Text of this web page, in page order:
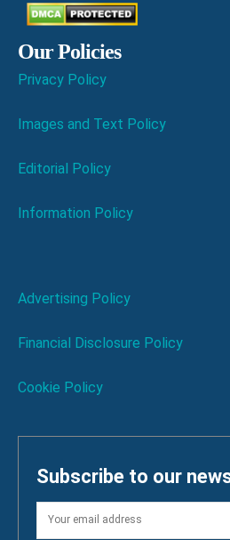
Our Policies
Privacy Policy
Images and Text Policy
Editorial Policy
Information Policy
Advertising Policy
Financial Disclosure Policy
Cookie Policy
Subscribe to our